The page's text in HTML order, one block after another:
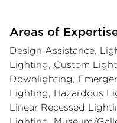
Areas of
Design Assistance,
Lighting, Custom
Downlighting,
Lighting, Hazardous
Linear Recessed